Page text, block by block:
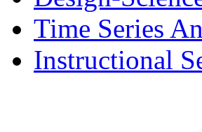
Time Series
Instructional